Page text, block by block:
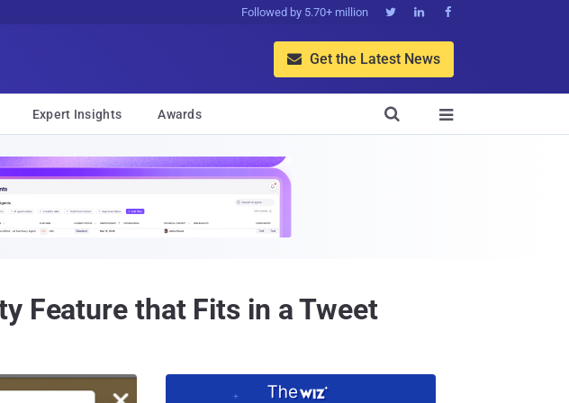
Followed by 5.70+ million   
 Get the Latest News
Expert Insights Awards 

Feature that Fits in a Tweet